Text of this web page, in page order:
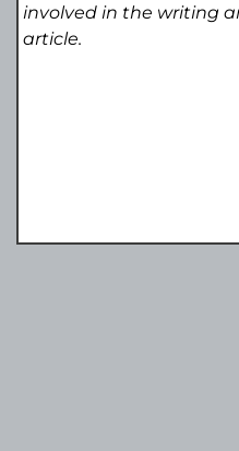
involved in the writing
article.